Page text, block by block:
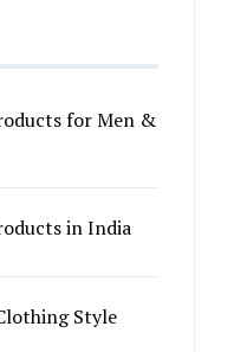
for Men &
in India
Style